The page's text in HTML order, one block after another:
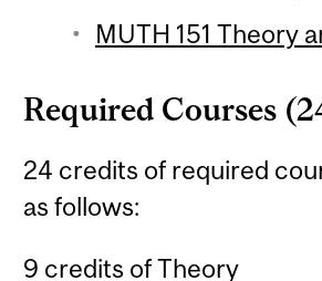
MUTH 151 Theory
Required Courses
24 credits of required
as follows:
9 credits of Theory